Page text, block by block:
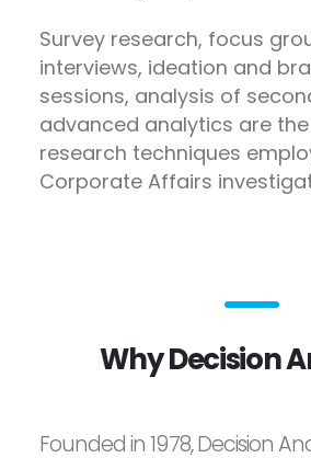
Survey research, focus
interviews, ideation and
sessions, analysis of
advanced analytics are
research techniques
Corporate Affairs
Why Decision
Founded in 1978, Decision